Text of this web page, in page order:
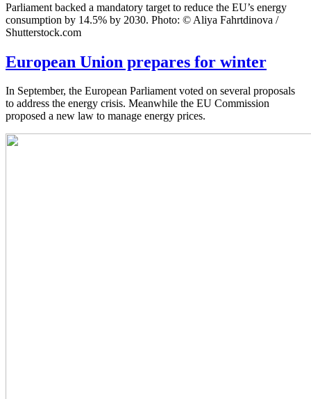
Parliament backed a mandatory target to reduce the EU’s energy
consumption by 14.5% by 2030. Photo: © Aliya Fahrtdinova /
Shutterstock.com
European Union prepares for winter
In September, the European Parliament voted on several proposals
to address the energy crisis. Meanwhile the EU Commission
proposed a new law to manage energy prices.